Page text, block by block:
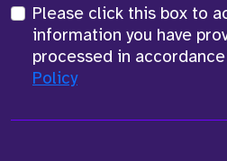
Please click this box to
information you have
processed in
Policy